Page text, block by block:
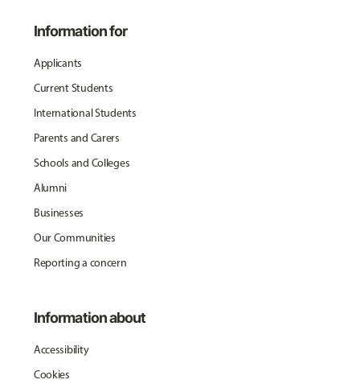
Information for
Applicants
Current Students
International Students
Parents and Carers
Schools and Colleges
Alumni
Businesses
Our Communities
Reporting a concern
Information about
Accessibility
Cookies